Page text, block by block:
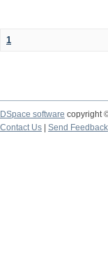
1
DSpace software copyright
Contact Us
Send Feedback